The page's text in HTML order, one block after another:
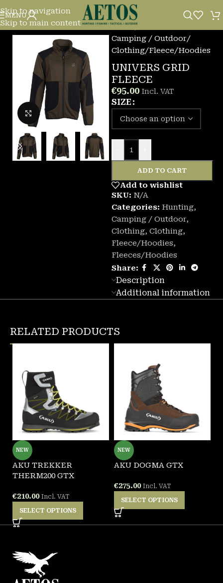
Skip to navigation
Skip to main content
MENU
Click to enlarge
Home/
Camping / Outdoor/
Clothing/Fleece/Hoodies
UNIVERS GRID
FLEECE
€95.00 Incl. VAT
SIZE
ADD TO CART
Add to wishlist
SKU: N/A
Categories: Hunting,
Camping / Outdoor,
Clothing, Clothing,
Fleece/Hoodies,
Fleeces/Hoodies
Share:
Description
Additional information
RELATED PRODUCTS
NEW
AKU TREKKER
THERM200 GTX
€210.00 Incl. VAT
SELECT OPTIONS
NEW
AKU DOGMA GTX
€275.00 Incl. VAT
SELECT OPTIONS